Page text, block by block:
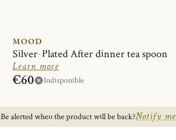
MOOD
Silver-Plated After dinner tea spoon
Learn more
€60 Indisponible
Be alerted when the product will be back?Notify me